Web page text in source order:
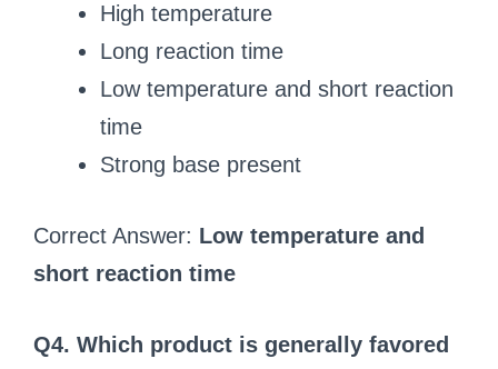
High temperature
Long reaction time
Low temperature and short reaction
time
Strong base present
Correct Answer: Low temperature and
short reaction time
Q4. Which product is generally favored